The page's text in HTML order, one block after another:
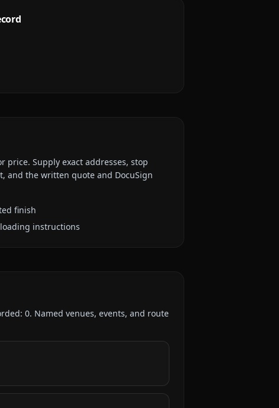
price. Supply exact addresses, stop
and the written quote and DocuSign
finish
instructions
0. Named venues, events, and route